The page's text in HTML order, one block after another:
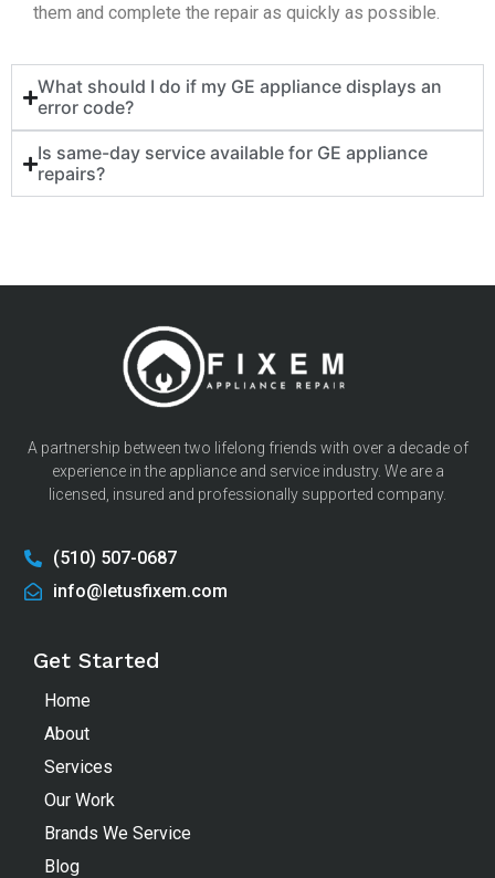
them and complete the repair as quickly as possible.
What should I do if my GE appliance displays an
error code?
Is same-day service available for GE appliance
repairs?
A partnership between two lifelong friends with over a decade of
experience in the appliance and service industry. We are a
licensed, insured and professionally supported company.
(510) 507-0687
info@letusfixem.com
Get Started
Home
About
Services
Our Work
Brands We Service
Blog